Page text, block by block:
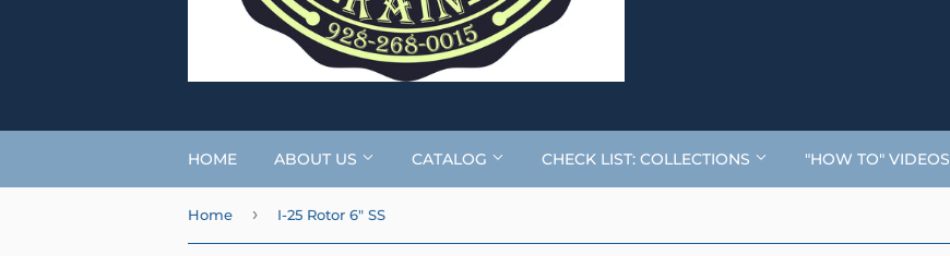
HOME ABOUT US CATALOG CHECK LIST: COLLECTIONS "HOW TO" VIDEOS
Home › I-25 Rotor 6" SS